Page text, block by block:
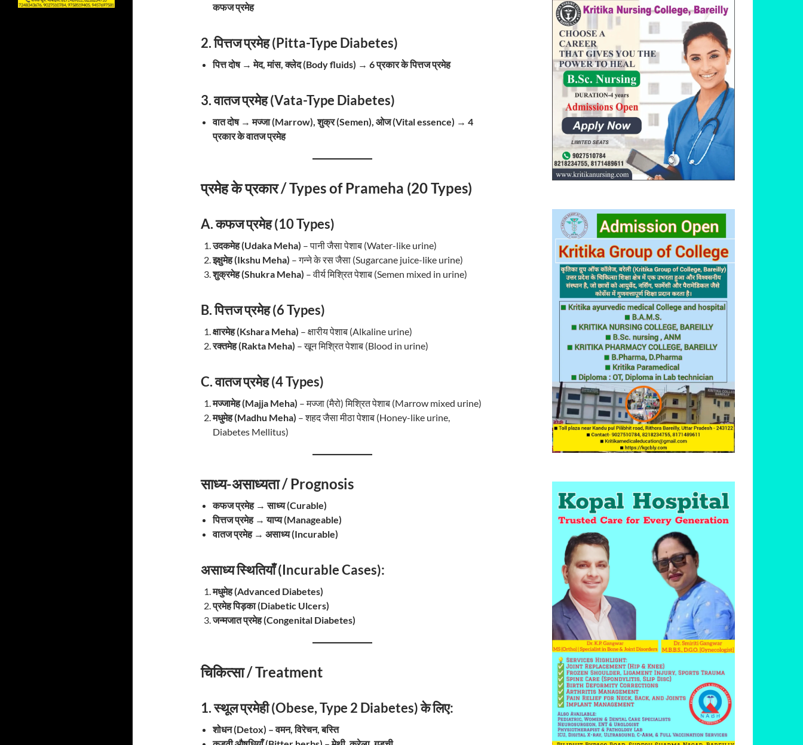
कफज प्रमेह
2. पित्तज प्रमेह (Pitta-Type Diabetes)
पित्त दोष→मेद, मांस, क्लेद (Body fluids) → 6 प्रकार के पित्तज प्रमेह
3. वातज प्रमेह (Vata-Type Diabetes)
वात दोष→मज्जा (Marrow), शुक्र (Semen), ओज (Vital essence) → 4
प्रकार के वातज प्रमेह
प्रमेह के प्रकार / Types of Prameha (20 Types)
A. कफज प्रमेह (10 Types)
उदकमेह (Udaka Meha) – पानी जैसा पेशाब (Water-like urine)
इक्षुमेह (Ikshu Meha) – गन्ने के रस जैसा (Sugarcane juice-like urine)
शुक्रमेह (Shukra Meha) – वीर्य मिश्रित पेशाब (Semen mixed in urine)
B. पित्तज प्रमेह (6 Types)
क्षारमेह (Kshara Meha) – क्षारीय पेशाब (Alkaline urine)
रक्तमेह (Rakta Meha) – खून मिश्रित पेशाब (Blood in urine)
C. वातज प्रमेह (4 Types)
मज्जामेह (Majja Meha) – मज्जा (मैरो) मिश्रित पेशाब (Marrow mixed urine)
मधुमेह (Madhu Meha) – शहद जैसा मीठा पेशाब (Honey-like urine,
Diabetes Mellitus)
साध्य-असाध्यता / Prognosis
कफज प्रमेह→साध्य (Curable)
पित्तज प्रमेह→याप्य (Manageable)
वातज प्रमेह→ असाध्य (Incurable)
असाध्य स्थितियाँ (Incurable Cases):
मधुमेह (Advanced Diabetes)
प्रमेह पिड़का (Diabetic Ulcers)
जन्मजात प्रमेह (Congenital Diabetes)
चिकित्सा / Treatment
1. स्थूल प्रमेही (Obese, Type 2 Diabetes) के लिए:
शोधन (Detox) – वमन, विरेचन, बस्ति